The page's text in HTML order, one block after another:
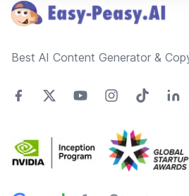
Best AI Content Generator &